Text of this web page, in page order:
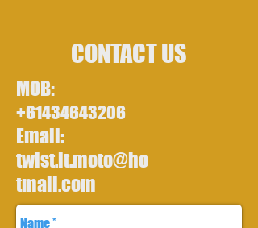
CONTACT US
MOB:
+61434643206
Email:
twist.it.moto@ho
tmail.com